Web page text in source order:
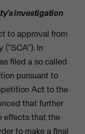
investigation
to approval from
In
filed a so called
pursuant to
Act to the
that further
effects that the
to make a final